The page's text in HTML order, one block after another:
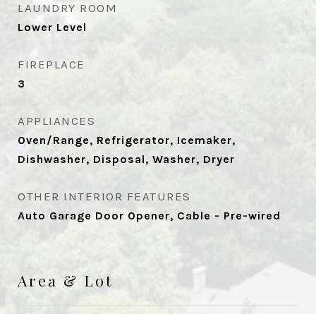
LAUNDRY ROOM
Lower Level
FIREPLACE
3
APPLIANCES
Oven/Range, Refrigerator, Icemaker,
Dishwasher, Disposal, Washer, Dryer
OTHER INTERIOR FEATURES
Auto Garage Door Opener, Cable - Pre-wired
Area & Lot